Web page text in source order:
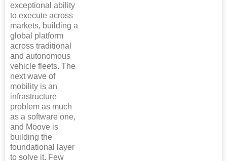
exceptional ability
to execute across
markets, building a
global platform
across traditional
and autonomous
vehicle fleets. The
next wave of
mobility is an
infrastructure
problem as much
as a software one,
and Moove is
building the
foundational layer
to solve it. Few